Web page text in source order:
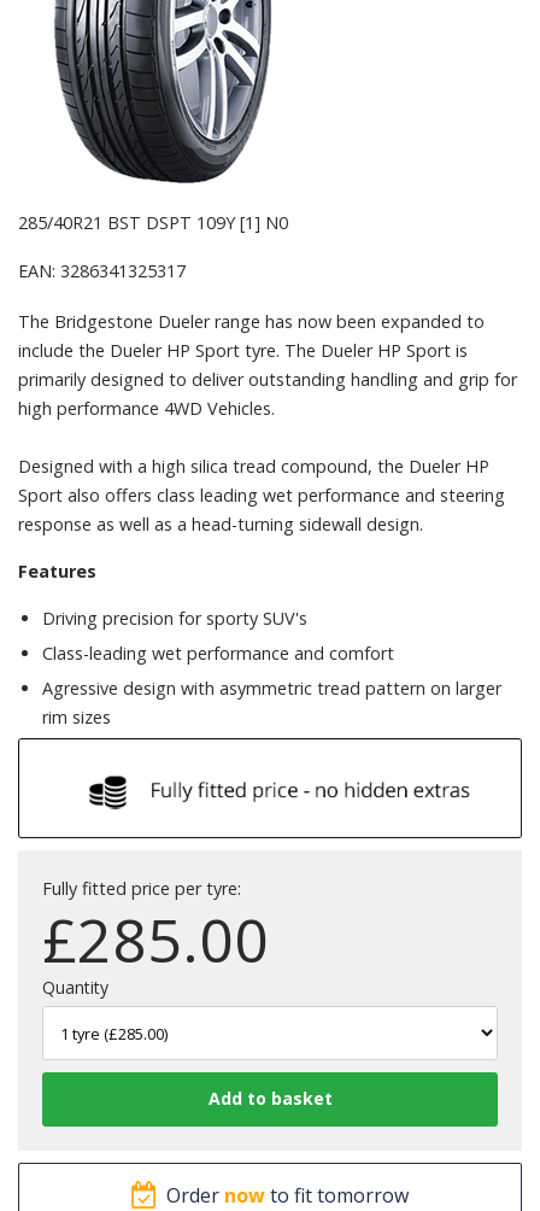
285/40R21 BST DSPT 109Y [1] N0
EAN: 3286341325317
The Bridgestone Dueler range has now been expanded to
include the Dueler HP Sport tyre. The Dueler HP Sport is
primarily designed to deliver outstanding handling and grip for
high performance 4WD Vehicles.
Designed with a high silica tread compound, the Dueler HP
Sport also offers class leading wet performance and steering
response as well as a head-turning sidewall design.
Features
Driving precision for sporty SUV's
Class-leading wet performance and comfort
Agressive design with asymmetric tread pattern on larger
rim sizes
Fully fitted price per tyre:
£285.00
Quantity
Order nowto fit tomorrow